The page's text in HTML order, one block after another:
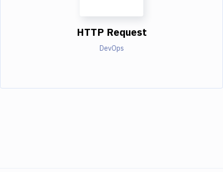
HTTP Request
DevOps